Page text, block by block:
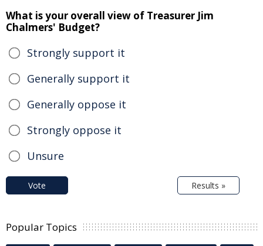
What is your overall view of Treasurer Jim
Chalmers' Budget?
Strongly support it
Generally support it
Generally oppose it
Strongly oppose it
Unsure
Vote Results »
Popular Topics